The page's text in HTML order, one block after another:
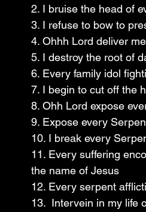
2. I bruise the head of
3. I refuse to bow to
4. Ohhh Lord deliver
5. I destroy the root of
6. Every family idol
7. I begin to cut off the
8. Ohh Lord expose
9. Expose every
10. I break every
11. Every suffering
the name of Jesus
12. Every serpent
13.  Intervein in my life